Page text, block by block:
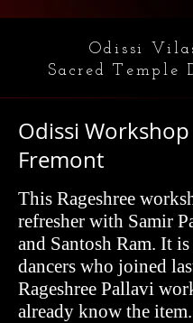
Odissi
Sacred Temple
Odissi
Fremont
This Rageshree
refresher with Samir
and Santosh Ram. It
dancers who joined
Rageshree Pallavi
already know the item.